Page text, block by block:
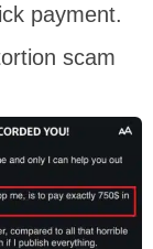
payment.
scam